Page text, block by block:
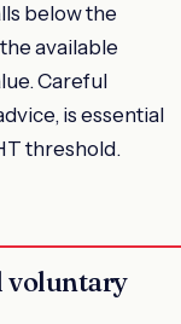
below the
available
Careful
is essential
threshold.
voluntary